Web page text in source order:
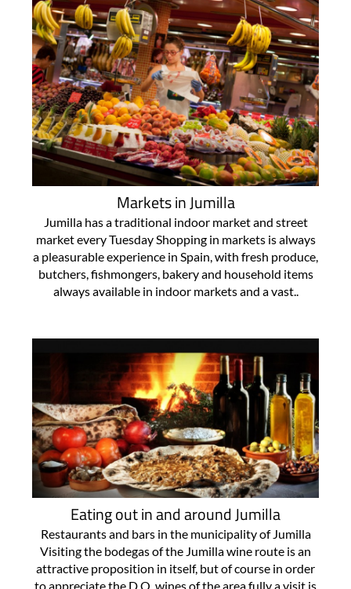
Markets in Jumilla
Jumilla has a traditional indoor market and street
market every Tuesday Shopping in markets is always
a pleasurable experience in Spain, with fresh produce,
butchers, fishmongers, bakery and household items
always available in indoor markets and a vast..
Eating out in and around Jumilla
Restaurants and bars in the municipality of Jumilla
Visiting the bodegas of the Jumilla wine route is an
attractive proposition in itself, but of course in order
to appreciate the D.O. wines of the area fully a visit is